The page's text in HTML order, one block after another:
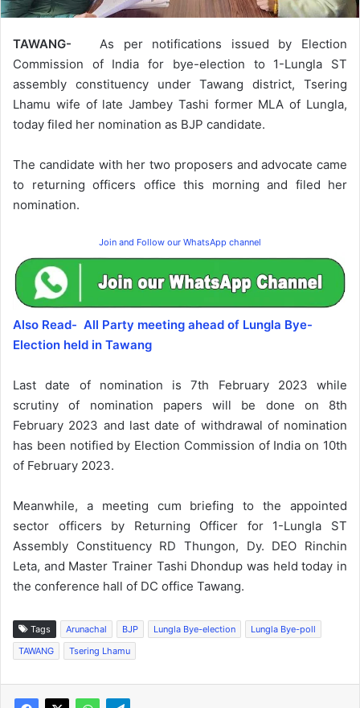
TAWANG- As per notifications issued by Election
Commission of India for bye-election to 1-Lungla ST
assembly constituency under Tawang district, Tsering
Lhamu wife of late Jambey Tashi former MLA of Lungla,
today filed her nomination as BJP candidate.
The candidate with her two proposers and advocate came
to returning officers office this morning and filed her
nomination.
Join and Follow our WhatsApp channel
Also Read- All Party meeting ahead of Lungla Bye-
Election held in Tawang
Last date of nomination is 7th February 2023 while
scrutiny of nomination papers will be done on 8th
February 2023 and last date of withdrawal of nomination
has been notified by Election Commission of India on 10th
of February 2023.
Meanwhile, a meeting cum briefing to the appointed
sector officers by Returning Officer for 1-Lungla ST
Assembly Constituency RD Thungon, Dy. DEO Rinchin
Leta, and Master Trainer Tashi Dhondup was held today in
the conference hall of DC office Tawang.
Tags Arunachal BJP Lungla Bye-election
Lungla Bye-poll
TAWANG
Tsering Lhamu